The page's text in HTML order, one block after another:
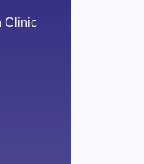
Clinic